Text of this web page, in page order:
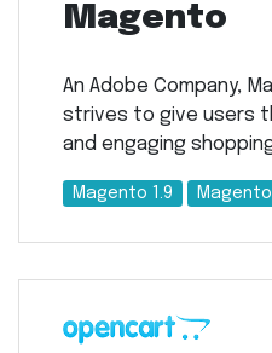
Magento
An Adobe Company,
strives to give users
and engaging
Magento 1.9 Magento